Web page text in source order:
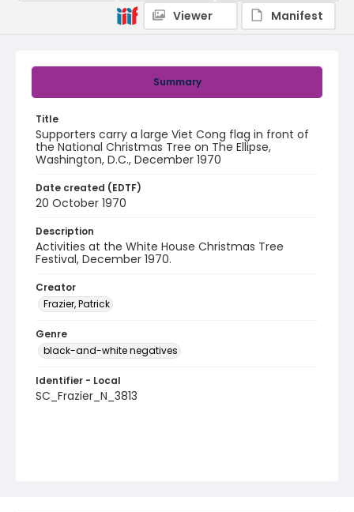
Summary
Title
Supporters carry a large Viet Cong flag in front of
the National Christmas Tree on The Ellipse,
Washington, D.C., December 1970
Date created (EDTF)
20 October 1970
Description
Activities at the White House Christmas Tree
Festival, December 1970.
Creator
Frazier, Patrick
Genre
black-and-white negatives
Identifier - Local
SC_Frazier_N_3813
Viewer
Manifest